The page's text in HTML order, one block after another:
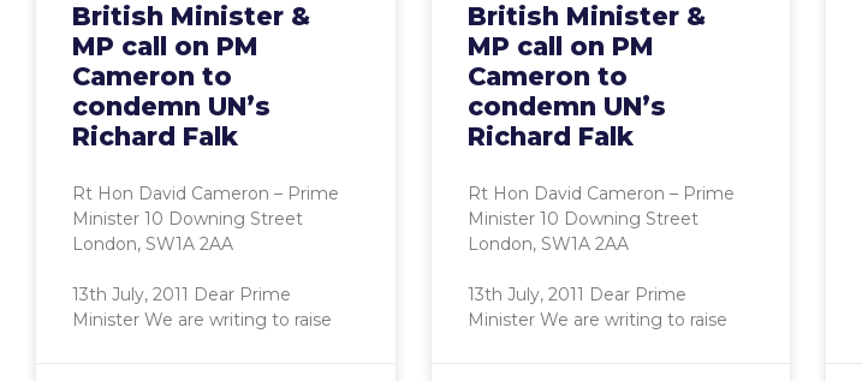
British Minister &
MP call on PM
Cameron to
condemn UN’s
Richard Falk
Rt Hon David Cameron – Prime
Minister 10 Downing Street
London, SW1A 2AA
13th July, 2011 Dear Prime
Minister We are writing to raise
British Minister &
MP call on PM
Cameron to
condemn UN’s
Richard Falk
Rt Hon David Cameron – Prime
Minister 10 Downing Street
London, SW1A 2AA
13th July, 2011 Dear Prime
Minister We are writing to raise